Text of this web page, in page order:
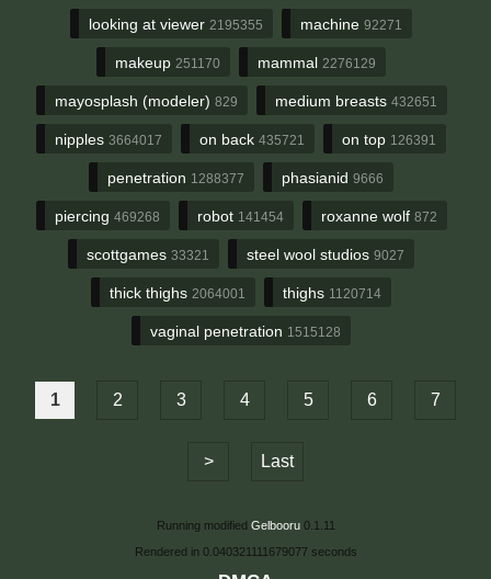
looking at viewer 2195355 machine 92271
makeup 251170 mammal 2276129
mayosplash (modeler) 829 medium breasts 432651
nipples 3664017 on back 435721 on top 126391
penetration 1288377 phasianid 9666
piercing 469268 robot 141454 roxanne wolf 872
scottgames 33321 steel wool studios 9027
thick thighs 2064001 thighs 1120714
vaginal penetration 1515128
1 2 3 4 5 6 7
> Last
Running modified Gelbooru0.1.11
Rendered in 0.040321111679077 seconds